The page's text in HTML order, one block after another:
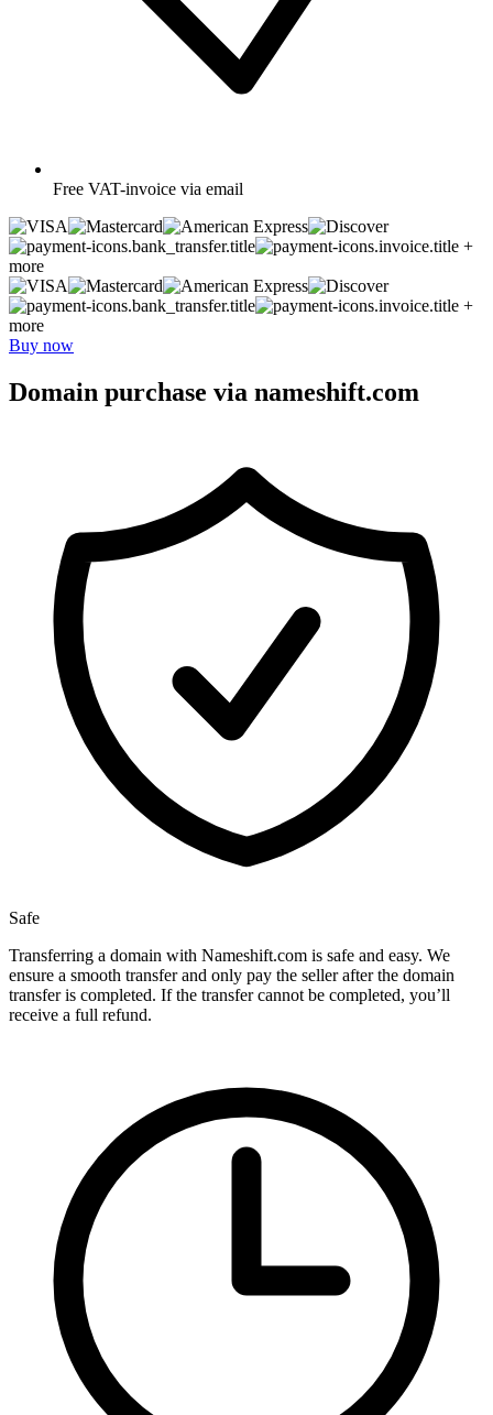
Free VAT-invoice via email
+
more
+
more
Buy now
Domain purchase via nameshift.com
Safe
Transferring a domain with Nameshift.com is safe and easy. We
ensure a smooth transfer and only pay the seller after the domain
transfer is completed. If the transfer cannot be completed, you’ll
receive a full refund.